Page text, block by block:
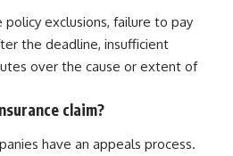
policy exclusions, failure to pay
the deadline, insufficient
over the cause or extent of
claim?
have an appeals process.